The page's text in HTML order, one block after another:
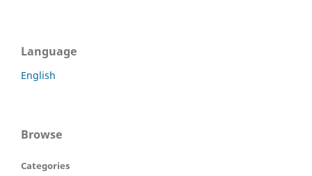
Language
English
Browse
Categories